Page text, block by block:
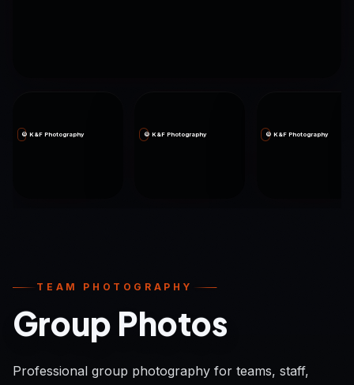
© K&F Photography © K&F Photography © K&F Photography
TEAM PHOTOGRAPHY
Group Photos
Professional group photography for teams, staff,